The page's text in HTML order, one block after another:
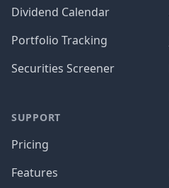
Dividend Calendar
Portfolio Tracking
Securities Screener
SUPPORT
Pricing
Features